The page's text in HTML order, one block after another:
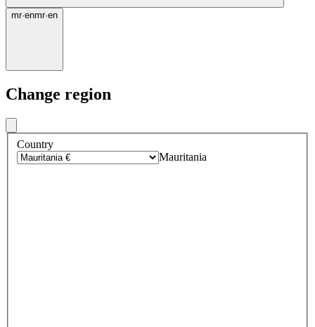
mr·enmr·en
Change region
Country
Mauritania